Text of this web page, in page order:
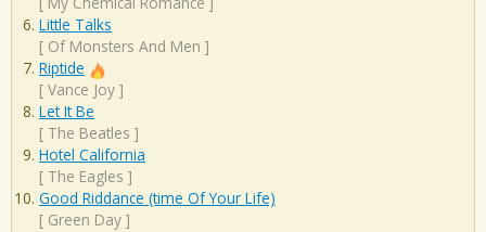
Little Talks
[ Of Monsters And Men ]
Riptide
[ Vance Joy ]
Let It Be
[ The Beatles ]
Hotel California
[ The Eagles ]
Good Riddance (time Of Your Life)
[ Green Day ]